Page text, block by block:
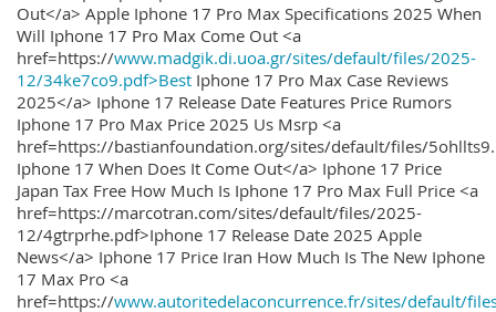
Out</a> Apple Iphone 17 Pro Max Specifications 2025 When
Will Iphone 17 Pro Max Come Out <a
href=https://www.madgik.di.uoa.gr/sites/default/files/2025-
12/34ke7co9.pdf>Best Iphone 17 Pro Max Case Reviews
2025</a> Iphone 17 Release Date Features Price Rumors
Iphone 17 Pro Max Price 2025 Us Msrp <a
href=https://bastianfoundation.org/sites/default/files/
Iphone 17 When Does It Come Out</a> Iphone 17 Price
Japan Tax Free How Much Is Iphone 17 Pro Max Full Price <a
href=https://marcotran.com/sites/default/files/2025-
12/4gtrprhe.pdf>Iphone 17 Release Date 2025 Apple
News</a> Iphone 17 Price Iran How Much Is The New Iphone
17 Max Pro <a
href=https://www.autoritedelaconcurrence.fr/sites/default/